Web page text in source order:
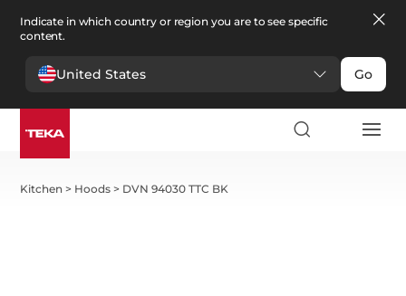
Indicate in which country or region you are to see specific
content.
United States Go
Kitchen > Hoods > DVN 94030 TTC BK